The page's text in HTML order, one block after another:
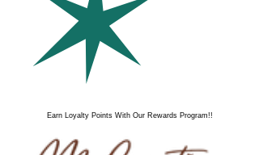
Earn Loyalty Points With Our Rewards Program!!